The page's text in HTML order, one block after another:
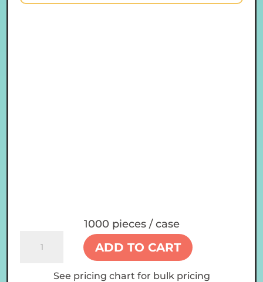
1000 pieces / case
ADD TO CART
See pricing chart for bulk pricing